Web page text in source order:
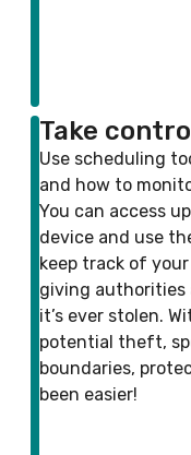
Take
Use scheduling
and how to
You can access
device and use
keep track of
giving authorities
it’s ever stolen.
potential theft,
boundaries,
been easier!